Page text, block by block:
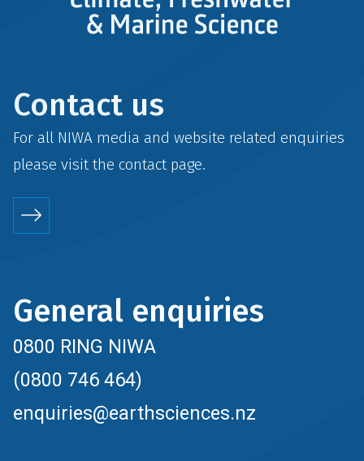
Contact us
For all NIWA media and website related enquiries
please visit the contact page.
General enquiries
0800 RING NIWA
(0800 746 464)
enquiries@earthsciences.nz